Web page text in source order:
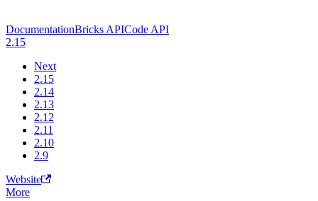
DocumentationBricks APICode API
2.15
Next
2.15
2.14
2.13
2.12
2.11
2.10
2.9
Website
More